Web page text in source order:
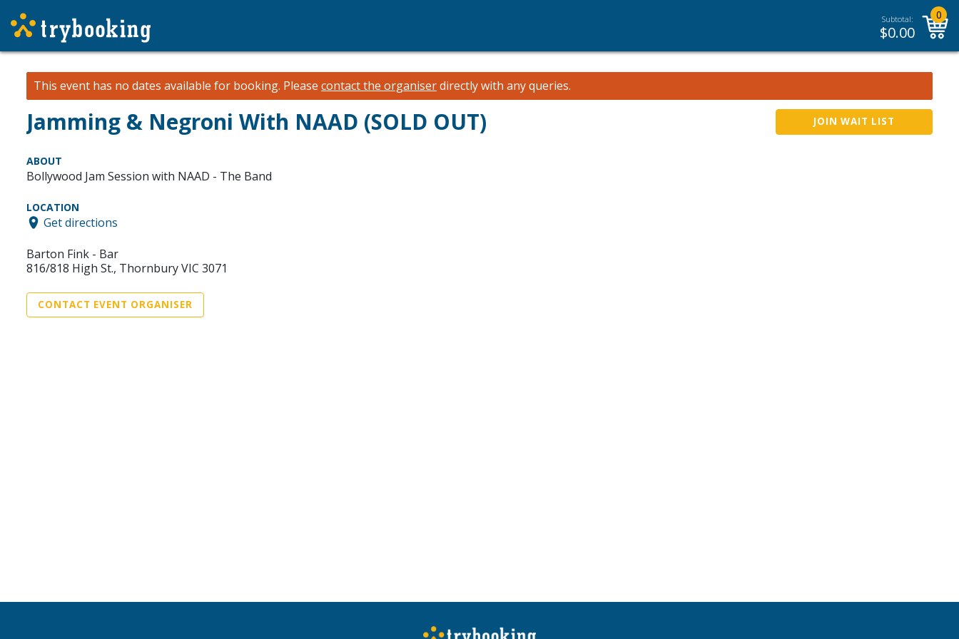
Subtotal:
$0.00
0
This event has no dates available for booking. Please contact the organiserdirectly with any queries.
Jamming & Negroni With NAAD (SOLD OUT) JOIN WAIT LIST
ABOUT
Bollywood Jam Session with NAAD - The Band
LOCATION
Get directions
Barton Fink - Bar
816/818 High St., Thornbury VIC 3071
CONTACT EVENT ORGANISER